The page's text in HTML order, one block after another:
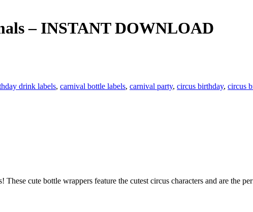
– INSTANT DOWNLOAD
drink labels, carnival bottle labels, carnival party, circus birthday, circus
cute bottle wrappers feature the cutest circus characters and are the